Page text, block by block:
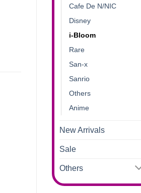
Cafe De N/NIC
Disney
i-Bloom
Rare
San-x
Sanrio
Others
Anime
New Arrivals
Sale
Others